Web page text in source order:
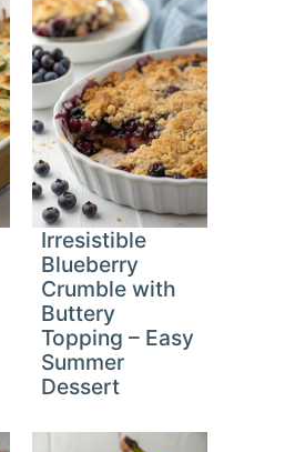
Irresistible
Blueberry
Crumble with
Buttery
Topping – Easy
Summer
Dessert